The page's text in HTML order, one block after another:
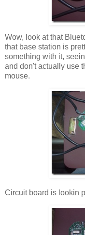
Wow, look at that
that base station is
something with it,
and don't actually use
mouse.
Circuit board is lookin